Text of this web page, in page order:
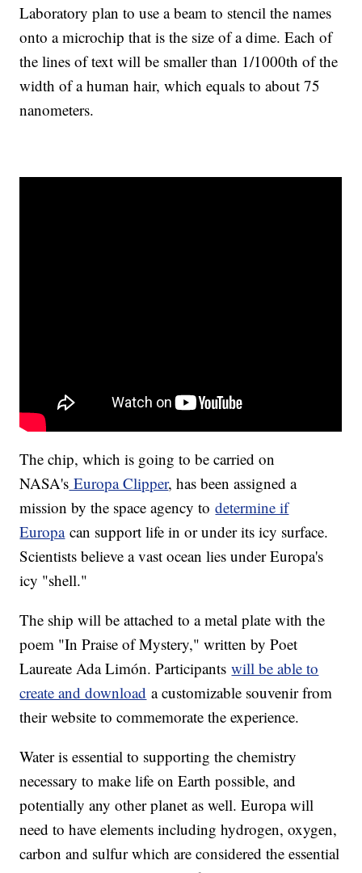
Laboratory plan to use a beam to stencil the names
onto a microchip that is the size of a dime. Each of
the lines of text will be smaller than 1/1000th of the
width of a human hair, which equals to about 75
nanometers.
The chip, which is going to be carried on
NASA's Europa Clipper, has been assigned a
mission by the space agency todetermine if
Europacan support life in or under its icy surface.
Scientists believe a vast ocean lies under Europa's
icy "shell."
The ship will be attached to a metal plate with the
poem "In Praise of Mystery," written by Poet
Laureate Ada Limón. Participantswill be able to
create and download a customizable souvenir from
their website to commemorate the experience.
Water is essential to supporting the chemistry
necessary to make life on Earth possible, and
potentially any other planet as well. Europa will
need to have elements including hydrogen, oxygen,
carbon and sulfur which are considered the essential